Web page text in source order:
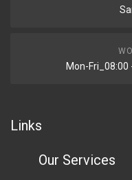
Mon-Fri_08:00
Links
Our Services